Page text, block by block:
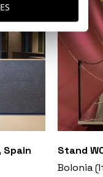
Spain
Stand
Bolonia